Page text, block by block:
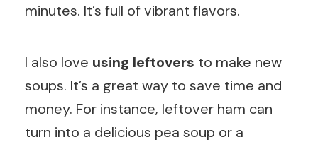
minutes. It’s full of vibrant flavors.
I also love using leftovers to make new
soups. It’s a great way to save time and
money. For instance, leftover ham can
turn into a delicious pea soup or a